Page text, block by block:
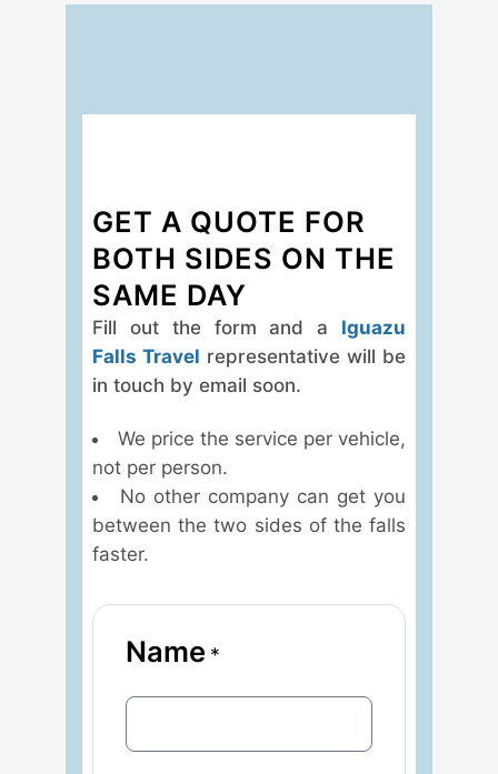
GET A QUOTE FOR
BOTH SIDES ON THE
SAME DAY
Fill out the form and a Iguazu
Falls Travel representative will be
in touch by email soon.
We price the service per vehicle,
not per person.
No other company can get you
between the two sides of the falls
faster.
Name *